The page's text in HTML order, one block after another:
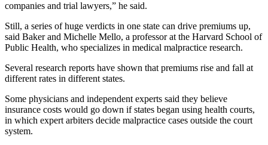
companies and trial lawyers,” he said.
Still, a series of huge verdicts in one state can drive premiums up,
said Baker and Michelle Mello, a professor at the Harvard School of
Public Health, who specializes in medical malpractice research.
Several research reports have shown that premiums rise and fall at
different rates in different states.
Some physicians and independent experts said they believe
insurance costs would go down if states began using health courts,
in which expert arbiters decide malpractice cases outside the court
system.